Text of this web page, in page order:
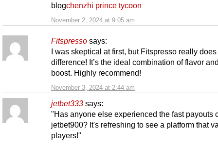
November 2, 2024 at 9:05 am
blogchenzhi prince tycoon
Fitspresso says:
November 3, 2024 at 2:44 am
I was skeptical at first, but Fitspresso really
difference! It’s the ideal combination of flavor
boost. Highly recommend!
jetbet333 says:
"Has anyone else experienced the fast payouts
jetbet900? It's refreshing to see a platform that
players!"